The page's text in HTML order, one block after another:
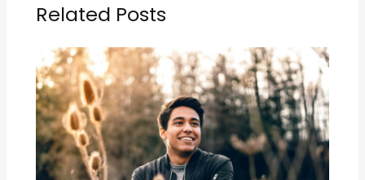
Related Posts